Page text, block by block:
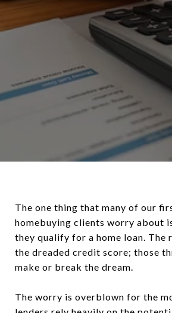
The one thing that many of our
homebuying clients worry about
they qualify for a home loan. The
the dreaded credit score; those
make or break the dream.
The worry is overblown for the